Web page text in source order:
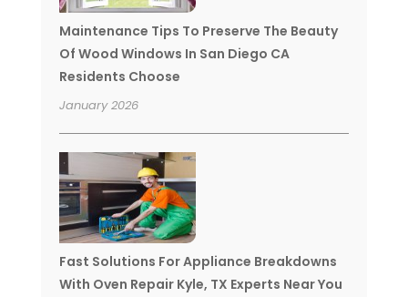
Maintenance Tips To Preserve The Beauty
Of Wood Windows In San Diego CA
Residents Choose
January 2026
Fast Solutions For Appliance Breakdowns
With Oven Repair Kyle, TX Experts Near You